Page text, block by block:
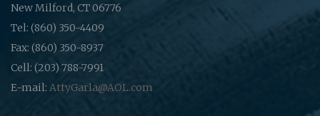
New Milford, CT 06776
Tel: (860) 350-4409
Fax: (860) 350-8937
Cell: (203) 788-7991
E-mail: AttyGarla@AOL.com